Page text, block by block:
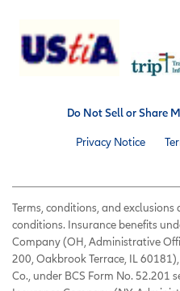
Do Not Sell or Share
Privacy Notice
Terms, conditions, and
conditions. Insurance benefits
Company (OH, Administrative
200, Oakbrook Terrace, IL
Co., under BCS Form No. 52.201